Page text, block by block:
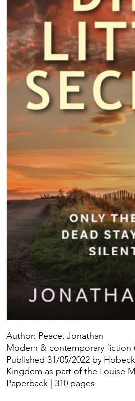
Author: Peace, Jonathan
Modern & contemporary fiction
Published 31/05/2022 by
Kingdom as part of the Louise
Paperback | 310 pages